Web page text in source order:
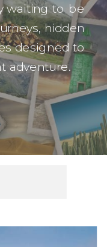
waiting to be
hidden
designed to
adventure.